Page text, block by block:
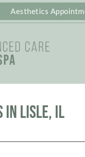
Aesthetics
in Lisle, IL